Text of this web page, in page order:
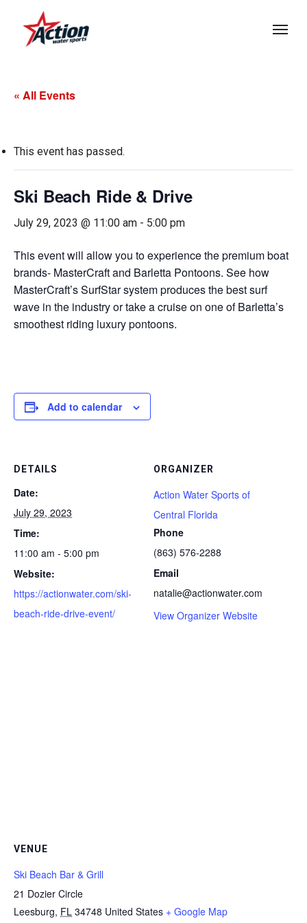
« All Events
This event has passed.
Ski Beach Ride & Drive
July 29, 2023 @ 11:00 am - 5:00 pm
This event will allow you to experience the premium boat
brands- MasterCraft and Barletta Pontoons. See how
MasterCraft’s SurfStar system produces the best surf
wave in the industry or take a cruise on one of Barletta’s
smoothest riding luxury pontoons.
Add to calendar
DETAILS
Date:
July 29, 2023
Time:
11:00 am - 5:00 pm
Website:
https://actionwater.com/ski-
beach-ride-drive-event/
ORGANIZER
Action Water Sports of
Central Florida
Phone
(863) 576-2288
Email
natalie@actionwater.com
View Organizer Website
VENUE
Ski Beach Bar & Grill
21 Dozier Circle
Leesburg, FL 34748 United States + Google Map